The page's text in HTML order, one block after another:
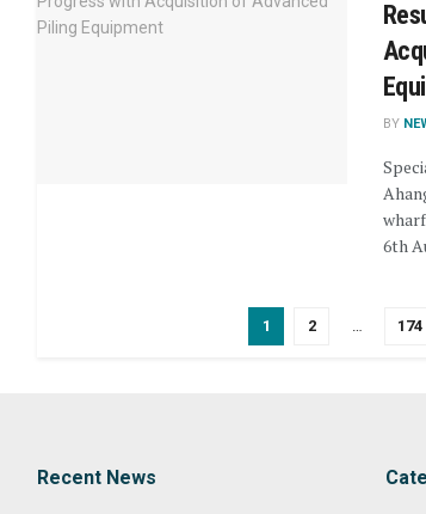
BY
6th
1 2 … 174
Recent News